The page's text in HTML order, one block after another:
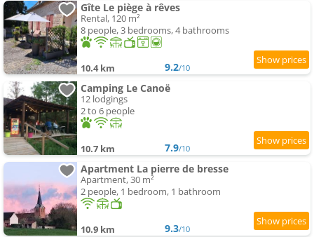
Gîte Le piège à rêves
Rental, 120 m²
8 people, 3 bedrooms, 4 bathrooms
10.4 km 9.2/10
Camping Le Canoë
12 lodgings
2 to 6 people
10.7 km 7.9/10
Apartment La pierre de bresse
Apartment, 30 m²
2 people, 1 bedroom, 1 bathroom
10.9 km 9.3/10